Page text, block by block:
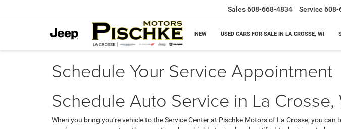
Sales608-668-4834 Service 608-
NEW USED CARS FOR SALE IN LA CROSSE, WI
Schedule Your Service Appointment
Schedule Auto Service in La Crosse,
When you bring you’re vehicle to the Service Center at Pischke Motors of La Crosse, you